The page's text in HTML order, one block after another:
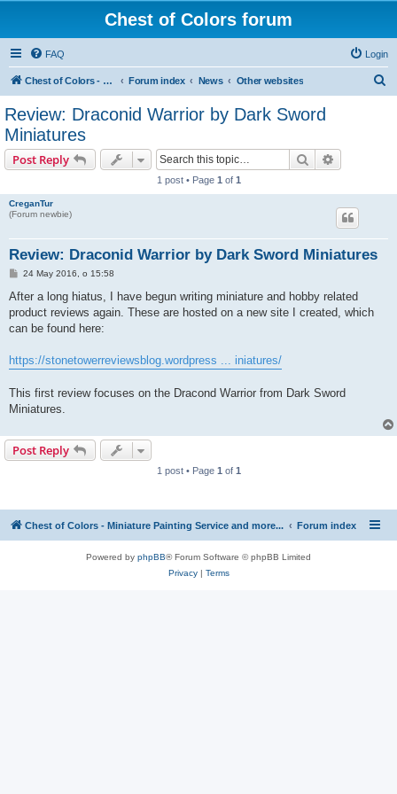
Chest of Colors forum
FAQ Login
Chest of Colors - Miniature Painting Service and more... Forum index News Other websites
Review: Draconid Warrior by Dark Sword
Miniatures
Post Reply Search
1 post • Page 1 of 1
CreganTur
(Forum newbie)
Review: Draconid Warrior by Dark Sword Miniatures
P
s
24 May 2016, o 15:58
After a long hiatus, I have begun writing miniature and hobby related
product reviews again. These are hosted on a new site I created, which
can be found here:
https://stonetowerreviewsblog.wordpress ... iniatures/
This first review focuses on the Dracond Warrior from Dark Sword
Miniatures.
Post Reply
1 post • Page 1 of 1
Chest of Colors - Miniature Painting Service and more... Forum index
Powered by phpBB® Forum Software © phpBB Limited
Privacy| Terms